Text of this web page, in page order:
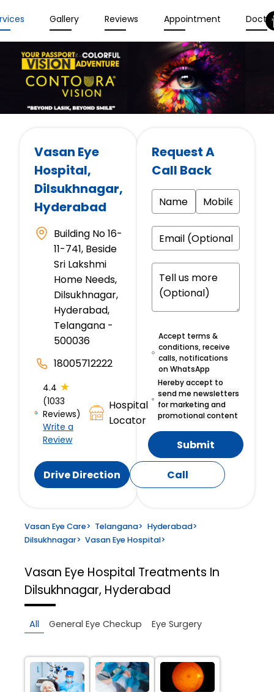
Gallery Reviews Appointment
Vasan Eye
Hospital,
Dilsukhnagar,
Hyderabad
Building No 16-
11-741, Beside
Sri Lakshmi
Home Needs,
Dilsukhnagar,
Hyderabad,
Telangana -
500036
18005712222
4.4 ★
(1033
Reviews)
Write a
Review
Hospital
Locator
Drive Direction Call
Request A
Call Back
Accept terms &
conditions, receive
calls, notifications
on WhatsApp
Hereby accept to
send me newsletters
for marketing and
promotional content
Submit
Vasan Eye Care> Telangana> Hyderabad>
Dilsukhnagar> Vasan Eye Hospital>
Vasan Eye Hospital Treatments In
Dilsukhnagar, Hyderabad
All General Eye Checkup Eye Surgery